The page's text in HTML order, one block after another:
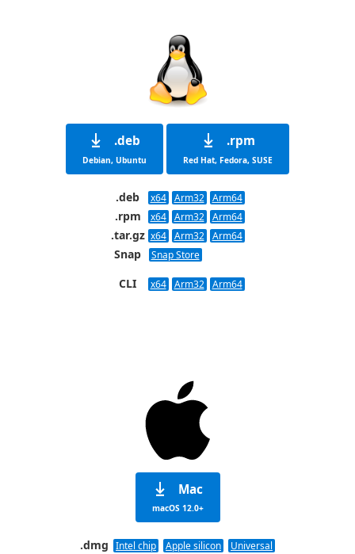
.deb
Debian, Ubuntu
.rpm
Red Hat, Fedora, SUSE
.deb x64 Arm32 Arm64
.rpm x64 Arm32 Arm64
.tar.gz x64 Arm32 Arm64
Snap Snap Store
CLI x64 Arm32 Arm64
Mac
macOS 12.0+
.dmg Intel chip Apple silicon Universal